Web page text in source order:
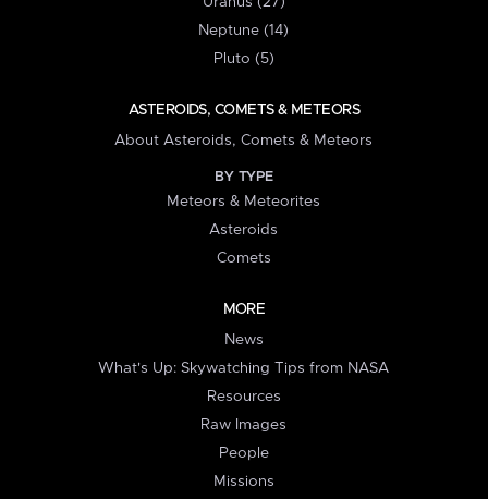
Neptune (14)
Pluto (5)
ASTEROIDS, COMETS & METEORS
About Asteroids, Comets & Meteors
BY TYPE
Meteors & Meteorites
Asteroids
Comets
MORE
News
What's Up: Skywatching Tips from NASA
Resources
Raw Images
People
Missions